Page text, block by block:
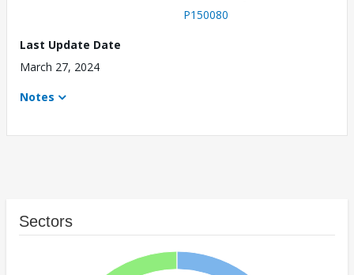
P150080
Last Update Date
March 27, 2024
Notes
Sectors